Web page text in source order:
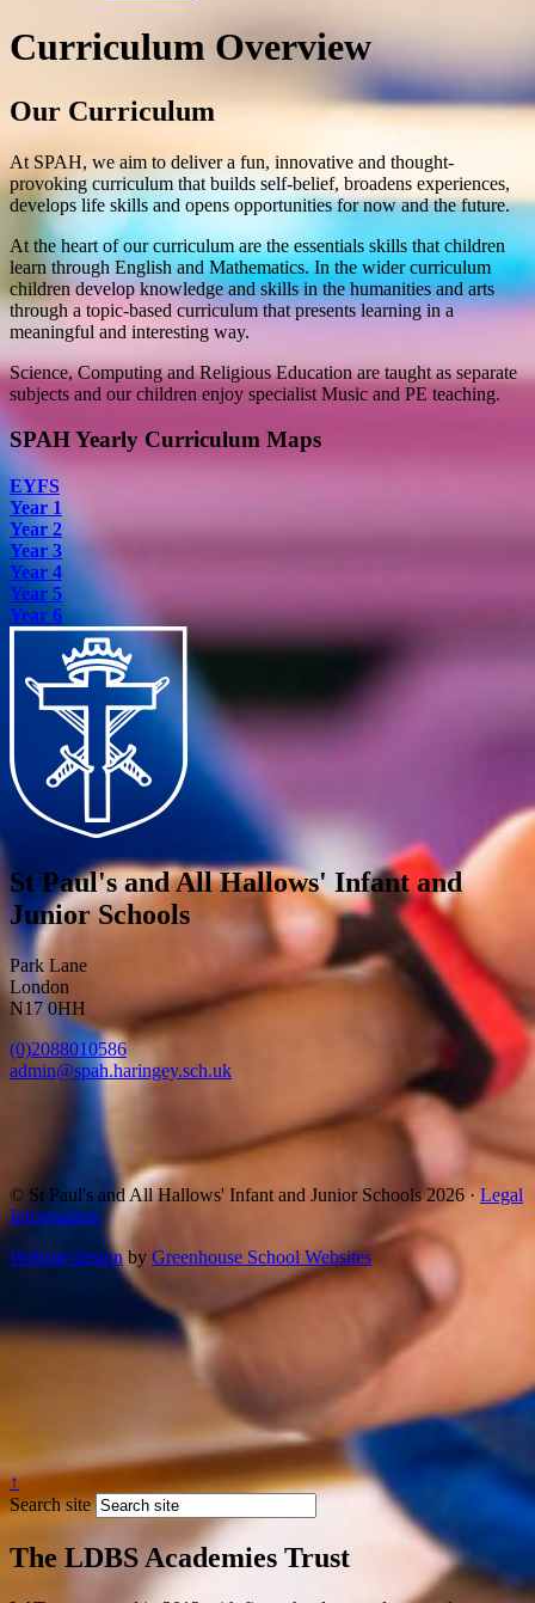
Curriculum Overview
Our Curriculum
At SPAH, we aim to deliver a fun, innovative and thought-
provoking curriculum that builds self-belief, broadens experiences,
develops life skills and opens opportunities for now and the future.
At the heart of our curriculum are the essentials skills that children
learn through English and Mathematics. In the wider curriculum
children develop knowledge and skills in the humanities and arts
through a topic-based curriculum that presents learning in a
meaningful and interesting way.
Science, Computing and Religious Education are taught as separate
subjects and our children enjoy specialist Music and PE teaching.
SPAH Yearly Curriculum Maps
EYFS
Year 1
Year 2
Year 3
Year 4
Year 5
Year 6
St Paul's and All Hallows' Infant and
Junior Schools
Park Lane
London
N17 0HH
(0)2088010586
admin@spah.haringey.sch.uk
© St Paul's and All Hallows' Infant and Junior Schools 2026 · Legal
Information
Website design by Greenhouse School Websites
↑
Search site
The LDBS Academies Trust